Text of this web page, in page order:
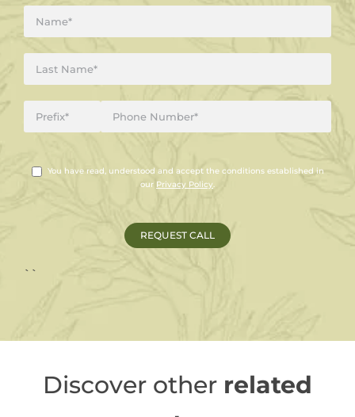
You have read, understood and accept the conditions established in
our Privacy Policy.
``
Discover other related